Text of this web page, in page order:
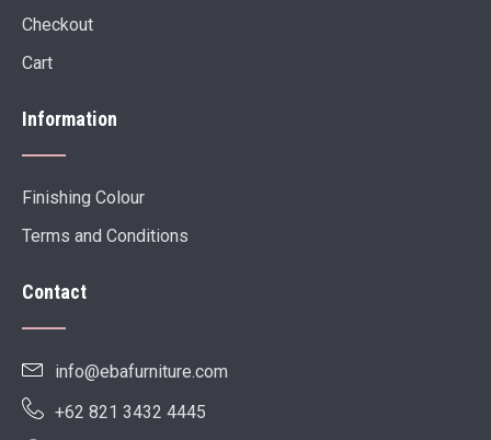
Checkout
Cart
Information
Finishing Colour
Terms and Conditions
Contact
info@ebafurniture.com
+62 821 3432 4445